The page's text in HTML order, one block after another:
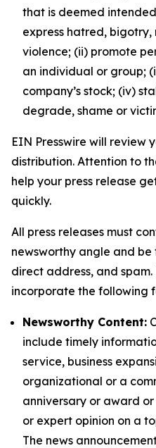
that is deemed
express hatred,
violence; (ii) promote
an individual or group;
company’s stock; (iv)
degrade, shame or
EIN Presswire will review
distribution. Attention to
help your press release
quickly.
All press releases must
newsworthy angle and
direct address, and spam.
incorporate the following
Newsworthy Content:
include timely
service, business
organizational or a
anniversary or award
or expert opinion on a
The news